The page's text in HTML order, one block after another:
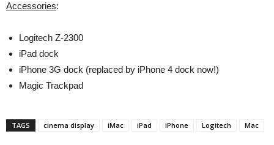
Accessories:
Logitech Z-2300
iPad dock
iPhone 3G dock (replaced by iPhone 4 dock now!)
Magic Trackpad
TAGS cinema display iMac iPad iPhone Logitech Mac